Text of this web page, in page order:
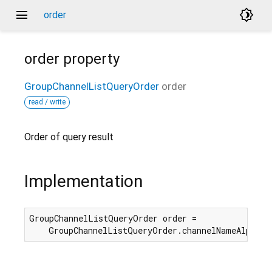
menu order brightness_4
order property
GroupChannelListQueryOrder order
read / write
Order of query result
Implementation
GroupChannelListQueryOrder order =